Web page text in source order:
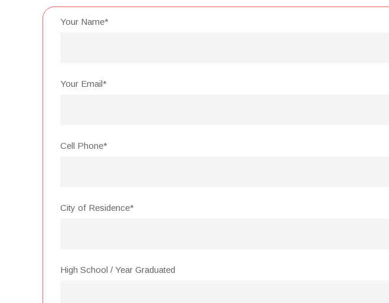
Your Name*
Your Email*
Cell Phone*
City of Residence*
High School / Year Graduated